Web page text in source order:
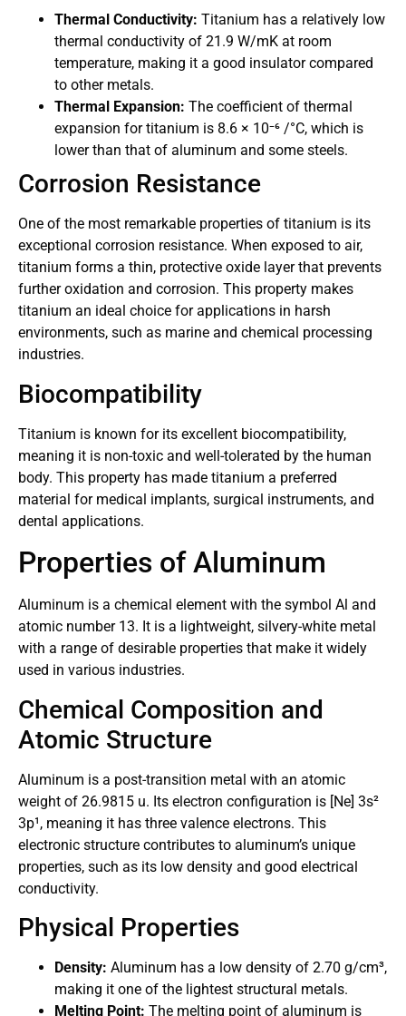
Thermal Conductivity: Titanium has a relatively low
thermal conductivity of 21.9 W/mK at room
temperature, making it a good insulator compared
to other metals.
Thermal Expansion: The coefficient of thermal
expansion for titanium is 8.6 × 10⁻⁶ /°C, which is
lower than that of aluminum and some steels.
Corrosion Resistance
One of the most remarkable properties of titanium is its
exceptional corrosion resistance. When exposed to air,
titanium forms a thin, protective oxide layer that prevents
further oxidation and corrosion. This property makes
titanium an ideal choice for applications in harsh
environments, such as marine and chemical processing
industries.
Biocompatibility
Titanium is known for its excellent biocompatibility,
meaning it is non-toxic and well-tolerated by the human
body. This property has made titanium a preferred
material for medical implants, surgical instruments, and
dental applications.
Properties of Aluminum
Aluminum is a chemical element with the symbol Al and
atomic number 13. It is a lightweight, silvery-white metal
with a range of desirable properties that make it widely
used in various industries.
Chemical Composition and
Atomic Structure
Aluminum is a post-transition metal with an atomic
weight of 26.9815 u. Its electron configuration is [Ne] 3s²
3p¹, meaning it has three valence electrons. This
electronic structure contributes to aluminum’s unique
properties, such as its low density and good electrical
conductivity.
Physical Properties
Density: Aluminum has a low density of 2.70 g/cm³,
making it one of the lightest structural metals.
Melting Point: The melting point of aluminum is